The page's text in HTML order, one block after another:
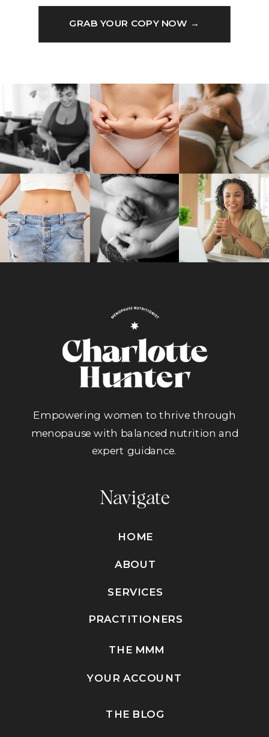
GRAB YOUR COPY NOW →
YOUR ACCOUNT
PRACTITIONERS
THE MMM
HOME
ABOUT
SERVICES
THE BLOG
Navigate
Empowering women to thrive through
menopause with balanced nutrition and
expert guidance.